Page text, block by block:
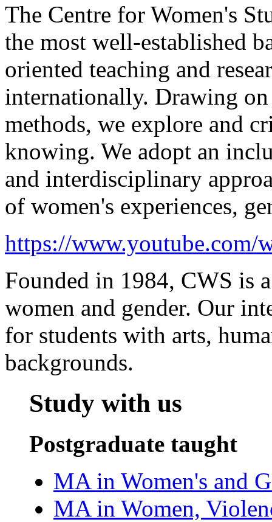
The Centre for Women's
the most well-established
oriented teaching and
internationally. Drawing on
methods, we explore and
knowing. We adopt an
and interdisciplinary
of women's experiences,
https://www.youtube.com/
Founded in 1984, CWS is
women and gender. Our
for students with arts,
backgrounds.
Study with us‌
Postgraduate taught
MA in Women's and
MA in Women,